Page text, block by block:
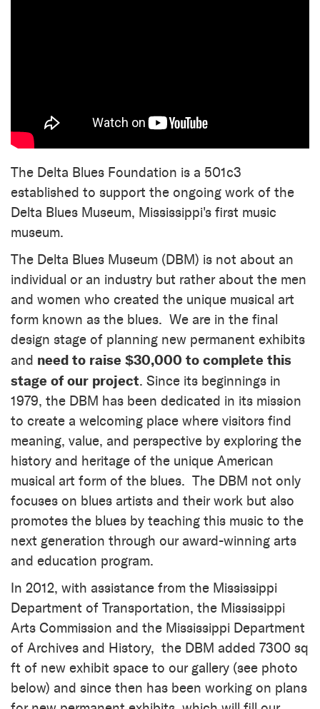
The Delta Blues Foundation is a 501c3
established to support the ongoing work of the
Delta Blues Museum, Mississippi's first music
museum.
The Delta Blues Museum (DBM) is not about an
individual or an industry but rather about the men
and women who created the unique musical art
form known as the blues. We are in the final
design stage of planning new permanent exhibits
and need to raise $30,000 to complete this
stage of our project. Since its beginnings in
1979, the DBM has been dedicated in its mission
to create a welcoming place where visitors find
meaning, value, and perspective by exploring the
history and heritage of the unique American
musical art form of the blues. The DBM not only
focuses on blues artists and their work but also
promotes the blues by teaching this music to the
next generation through our award-winning arts
and education program.
In 2012, with assistance from the Mississippi
Department of Transportation, the Mississippi
Arts Commission and the Mississippi Department
of Archives and History, the DBM added 7300 sq
ft of new exhibit space to our gallery (see photo
below) and since then has been working on plans